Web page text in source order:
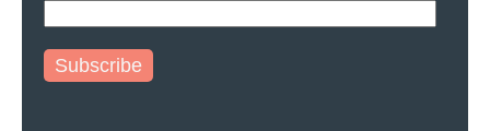
Subscribe